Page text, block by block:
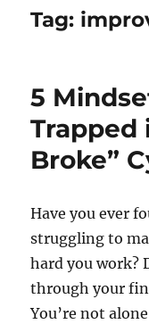
Tag:
5
Trapped
Broke”
Have you ever
struggling to
hard you work?
through your
You’re not